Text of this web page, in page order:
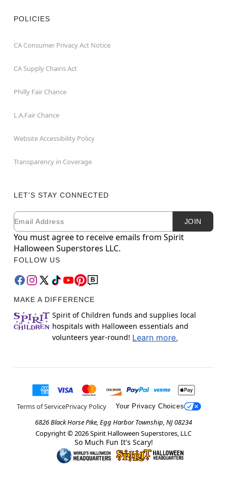
POLICIES
CA Consumer Privacy Act Notice
CA Supply Chains Act
Philly Fair Chance
L.A.Fair Chance
Website Accessibility Policy
Transparency in Coverage
LET'S STAY CONNECTED
Newsletter Subscription
Email JOIN
You must agree to receive emails from Spirit
Halloween Superstores LLC.
FOLLOW US
MAKE A DIFFERENCE
Spirit of Children funds and supplies local
hospitals with Halloween essentials and
volunteers year-round! Learn more.
Terms of ServicePrivacy Policy Your Privacy Choices
6826 Black Horse Pike, Egg Harbor Township, NJ 08234
Copyright © 2026Spirit Halloween Superstores, LLC
So Much Fun It's Scary!